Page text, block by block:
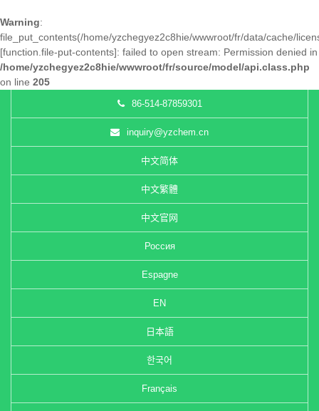
Warning:
file_put_contents(/home/yzchegyez2c8hie/wwwroot/fr/data/cache/
[function.file-put-contents]: failed to open stream: Permission denied in
/home/yzchegyez2c8hie/wwwroot/fr/source/model/api.class.php
on line 205
86-514-87859301
inquiry@yzchem.cn
中文简体
中文繁體
中文官网
Россия
Espagne
EN
日本語
한국어
Français